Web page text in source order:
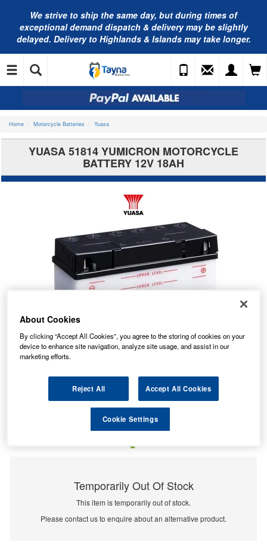
We strive to ship the same day, but during times of
exceptional demand dispatch & delivery may be slightly
delayed. Delivery to Highlands & Islands may take longer.
Home Motorcycle Batteries Yuasa
YUASA 51814 YUMICRON MOTORCYCLE
BATTERY 12V 18AH
Temporarily Out Of Stock
This item is temporarily out of stock.
Please contact us to enquire about an alternative product.
About Cookies
By clicking “Accept All Cookies”, you agree to the storing of cookies on your
device to enhance site navigation, analyze site usage, and assist in our
marketing efforts.
Reject All Accept All Cookies
Cookie Settings